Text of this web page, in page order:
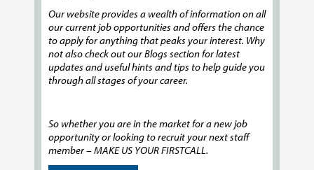
Our website provides a wealth of information on all
our current job opportunities and offers the chance
to apply for anything that peaks your interest. Why
not also check out our Blogs section for latest
updates and useful hints and tips to help guide you
through all stages of your career.
So whether you are in the market for a new job
opportunity or looking to recruit your next staff
member – MAKE US YOUR FIRSTCALL.